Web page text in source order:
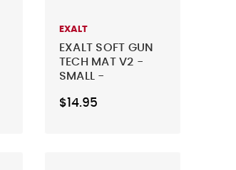
EXALT
EXALT SOFT GUN
TECH MAT V2 -
SMALL -
$14.95